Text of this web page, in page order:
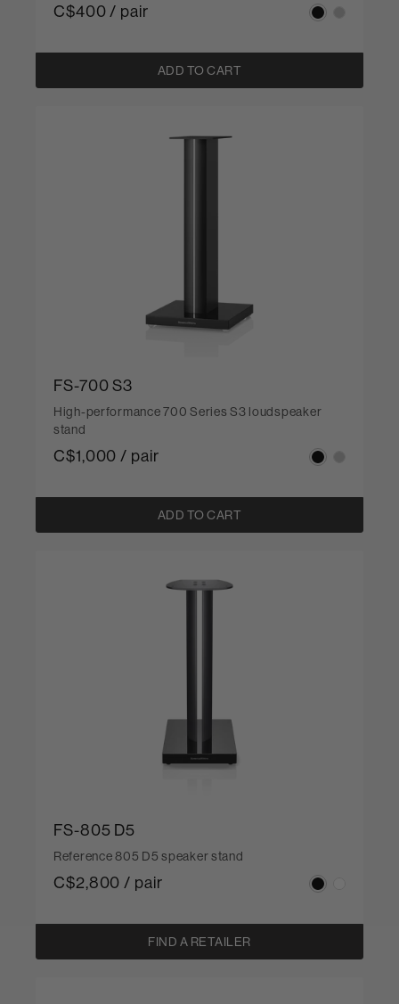
C$400 / pair
ADD TO CART
FS-700 S3
High-performance 700 Series S3 loudspeaker
stand
C$1,000 / pair
ADD TO CART
FS-805 D5
Reference 805 D5 speaker stand
C$2,800 / pair
FIND A RETAILER